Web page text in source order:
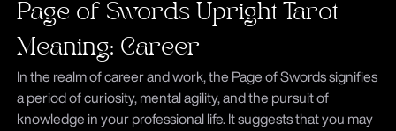
Page of Swords Upright Tarot
Meaning: Career
In the realm of career and work, the Page of Swords signifies
a period of curiosity, mental agility, and the pursuit of
knowledge in your professional life. It suggests that you may